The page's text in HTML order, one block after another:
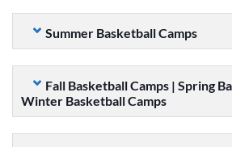
Summer Basketball Camps
Fall Basketball Camps | Spring
Winter Basketball Camps